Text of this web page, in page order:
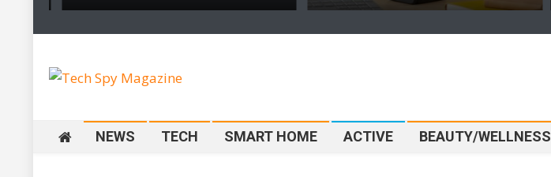
NEWS TECH SMART HOME ACTIVE BEAUTY/WELLNESS